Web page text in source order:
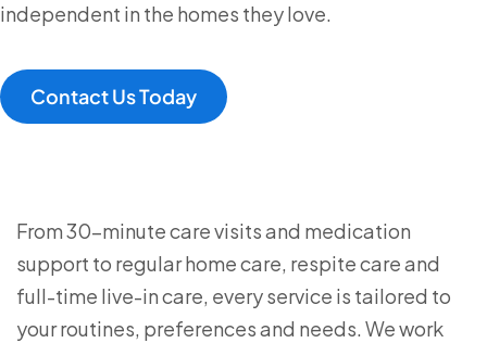
independent in the homes they love.
Contact Us Today
From 30-minute care visits and medication
support to regular home care, respite care and
full-time live-in care, every service is tailored to
your routines, preferences and needs. We work